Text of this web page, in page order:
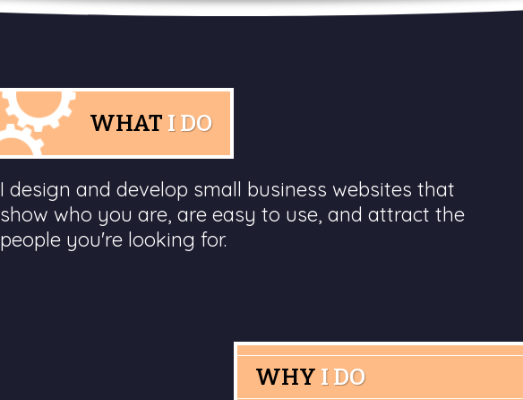
WHAT I DO
I design and develop small business websites that
show who you are, are easy to use, and attract the
people you're looking for.
WHY I DO